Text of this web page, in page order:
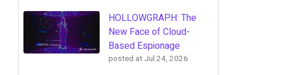
HOLLOWGRAPH: The
New Face of Cloud-
Based Espionage
posted at Jul 24, 2026